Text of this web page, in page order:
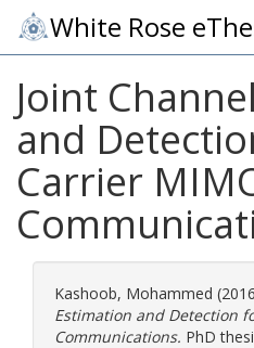
White Rose
Joint
and
Carrier
Kashoob, Mohammed
Estimation and Detection
Communications. PhD